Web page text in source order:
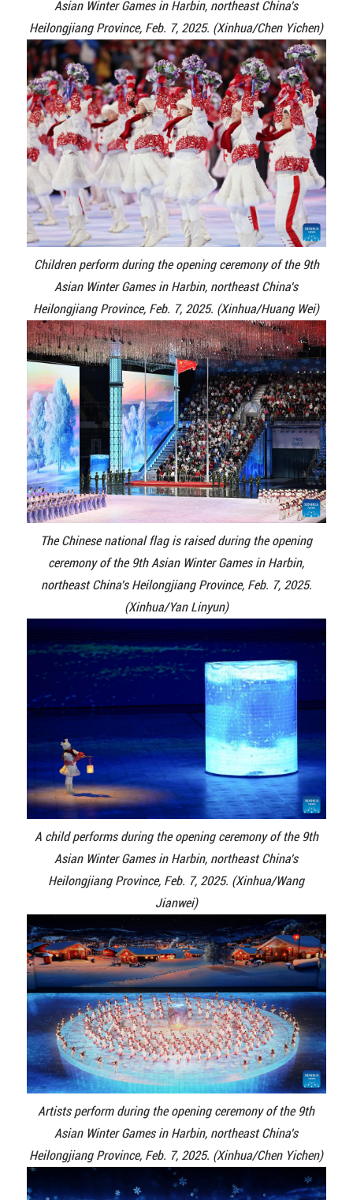
Asian Winter Games in Harbin, northeast China's
Heilongjiang Province, Feb. 7, 2025. (Xinhua/Chen Yichen)
Children perform during the opening ceremony of the 9th
Asian Winter Games in Harbin, northeast China's
Heilongjiang Province, Feb. 7, 2025. (Xinhua/Huang Wei)
The Chinese national flag is raised during the opening
ceremony of the 9th Asian Winter Games in Harbin,
northeast China's Heilongjiang Province, Feb. 7, 2025.
(Xinhua/Yan Linyun)
A child performs during the opening ceremony of the 9th
Asian Winter Games in Harbin, northeast China's
Heilongjiang Province, Feb. 7, 2025. (Xinhua/Wang
Jianwei)
Artists perform during the opening ceremony of the 9th
Asian Winter Games in Harbin, northeast China's
Heilongjiang Province, Feb. 7, 2025. (Xinhua/Chen Yichen)